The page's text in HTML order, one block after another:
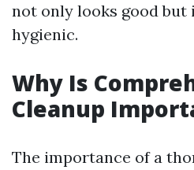
not only looks good but
hygienic.
Why Is
Cleanup
The importance of a